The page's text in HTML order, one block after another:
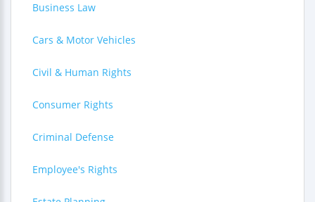
Business Law
Cars & Motor Vehicles
Civil & Human Rights
Consumer Rights
Criminal Defense
Employee's Rights